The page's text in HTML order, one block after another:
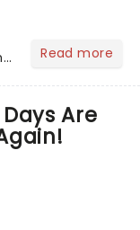
Read more
Are